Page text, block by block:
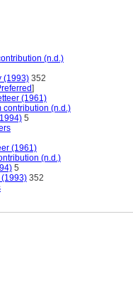
(n.d.)
(1993) 352
]
(1961)
contribution (n.d.)
5
(1961)
(n.d.)
5
(1993) 352